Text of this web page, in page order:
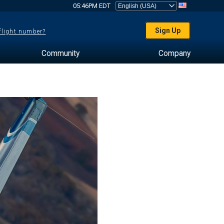
05:46PM EDT
number? Sign Up
Community Company